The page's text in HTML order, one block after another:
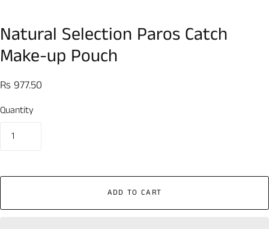
Natural Selection Paros Catch
Make-up Pouch
Rs 977.50
Quantity
ADD TO CART